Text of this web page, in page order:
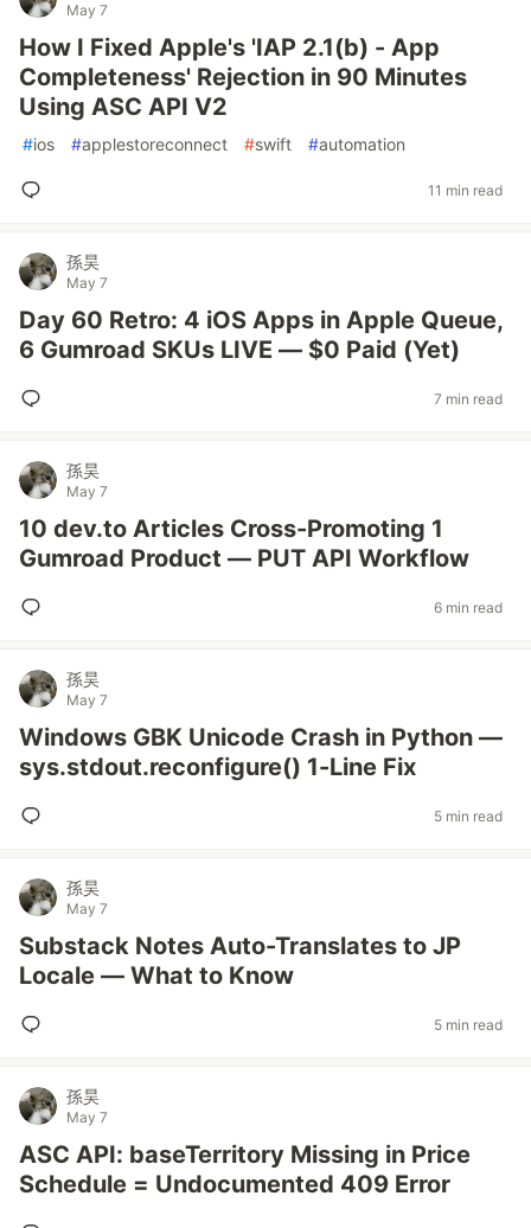
May 7
How I Fixed Apple's 'IAP 2.1(b) - App
Completeness' Rejection in 90 Minutes
Using ASC API V2
#ios #applestoreconnect #swift #automation
11 min read
孫昊
May 7
Day 60 Retro: 4 iOS Apps in Apple Queue,
6 Gumroad SKUs LIVE — $0 Paid (Yet)
7 min read
孫昊
May 7
10 dev.to Articles Cross-Promoting 1
Gumroad Product — PUT API Workflow
6 min read
孫昊
May 7
Windows GBK Unicode Crash in Python —
sys.stdout.reconfigure() 1-Line Fix
5 min read
孫昊
May 7
Substack Notes Auto-Translates to JP
Locale — What to Know
5 min read
孫昊
May 7
ASC API: baseTerritory Missing in Price
Schedule = Undocumented 409 Error